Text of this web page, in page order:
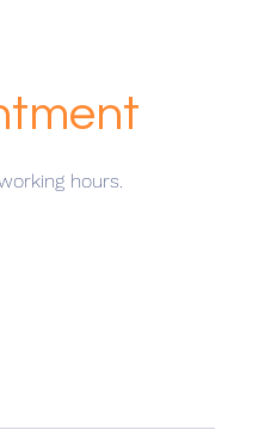
hours.